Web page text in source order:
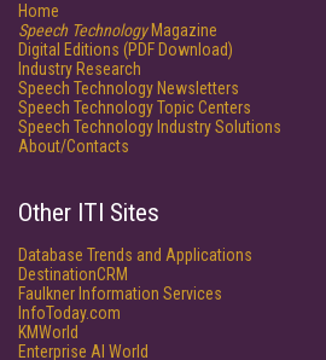
Home
Speech TechnologyMagazine
Digital Editions (PDF Download)
Industry Research
Speech Technology Newsletters
Speech Technology Topic Centers
Speech Technology Industry Solutions
About/Contacts
Other ITI Sites
Database Trends and Applications
DestinationCRM
Faulkner Information Services
InfoToday.com
KMWorld
Enterprise AI World